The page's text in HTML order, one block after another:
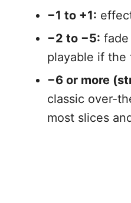
−1 to +1:
−2 to −5:
playable if the
−6 or more
classic over-
most slices